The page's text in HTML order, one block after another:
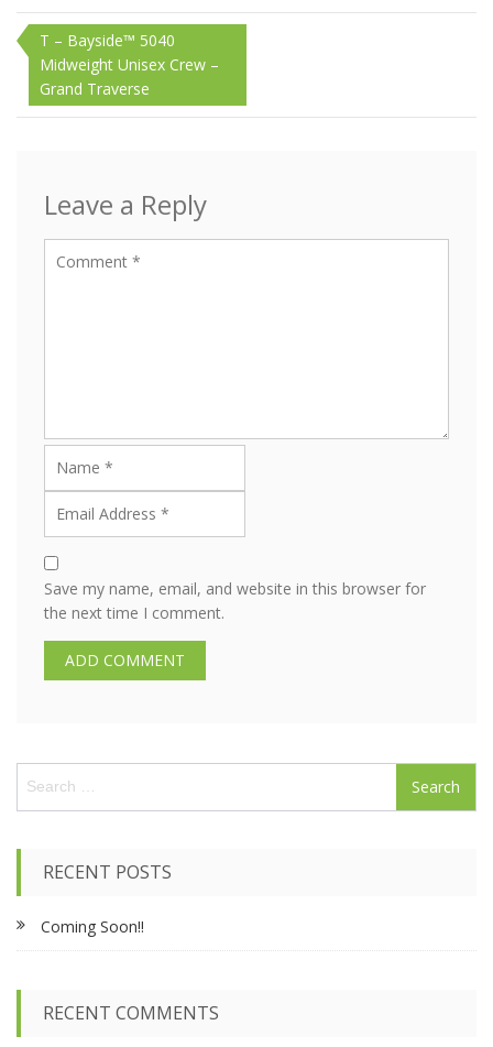
Post
navigation
T – Bayside™ 5040
Midweight Unisex Crew –
Grand Traverse
Leave a Reply
Save my name, email, and website in this browser for
the next time I comment.
a
o
r
RECENT POSTS
Coming Soon!!
RECENT COMMENTS